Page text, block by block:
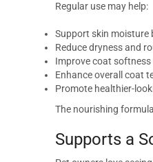
Regular use may help:
Support skin moisture
Reduce dryness and
Improve coat softness
Enhance overall coat
Promote healthier-
The nourishing
Supports a